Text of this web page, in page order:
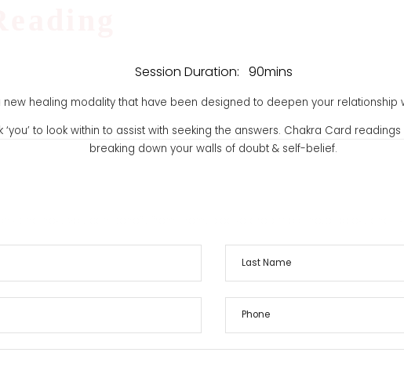
Session Duration: 90mins
healing modality that have been designed to deepen your relationship
to look within to assist with seeking the answers. Chakra Card
breaking down your walls of doubt & self-belief.
and how you can benefit from them, please drop me a note below and I